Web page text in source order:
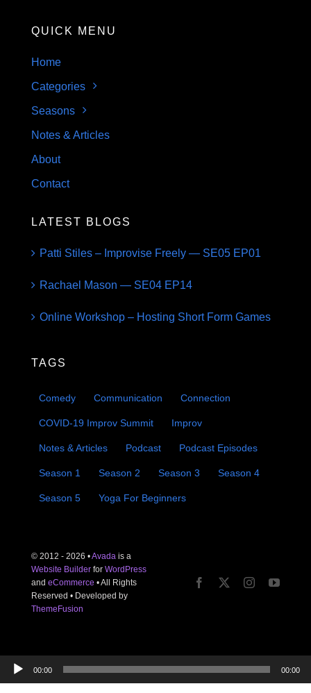
QUICK MENU
Home
Categories
Seasons
Notes & Articles
About
Contact
LATEST BLOGS
Patti Stiles – Improvise Freely — SE05 EP01
Rachael Mason — SE04 EP14
Online Workshop – Hosting Short Form Games
TAGS
Comedy Communication Connection
COVID-19 Improv Summit Improv
Notes & Articles Podcast Podcast Episodes
Season 1 Season 2 Season 3 Season 4
Season 5 Yoga For Beginners
© 2012 - 2026 •Avadais a
Website Builderfor WordPress
and eCommerce • All Rights
Reserved • Developed by
ThemeFusion
Audio
Player
00:00 00:00